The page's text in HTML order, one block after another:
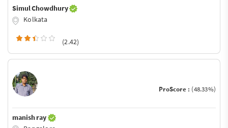
Simul Chowdhury
Kolkata
(2.42)
ProScore : (48.33%)
manish ray